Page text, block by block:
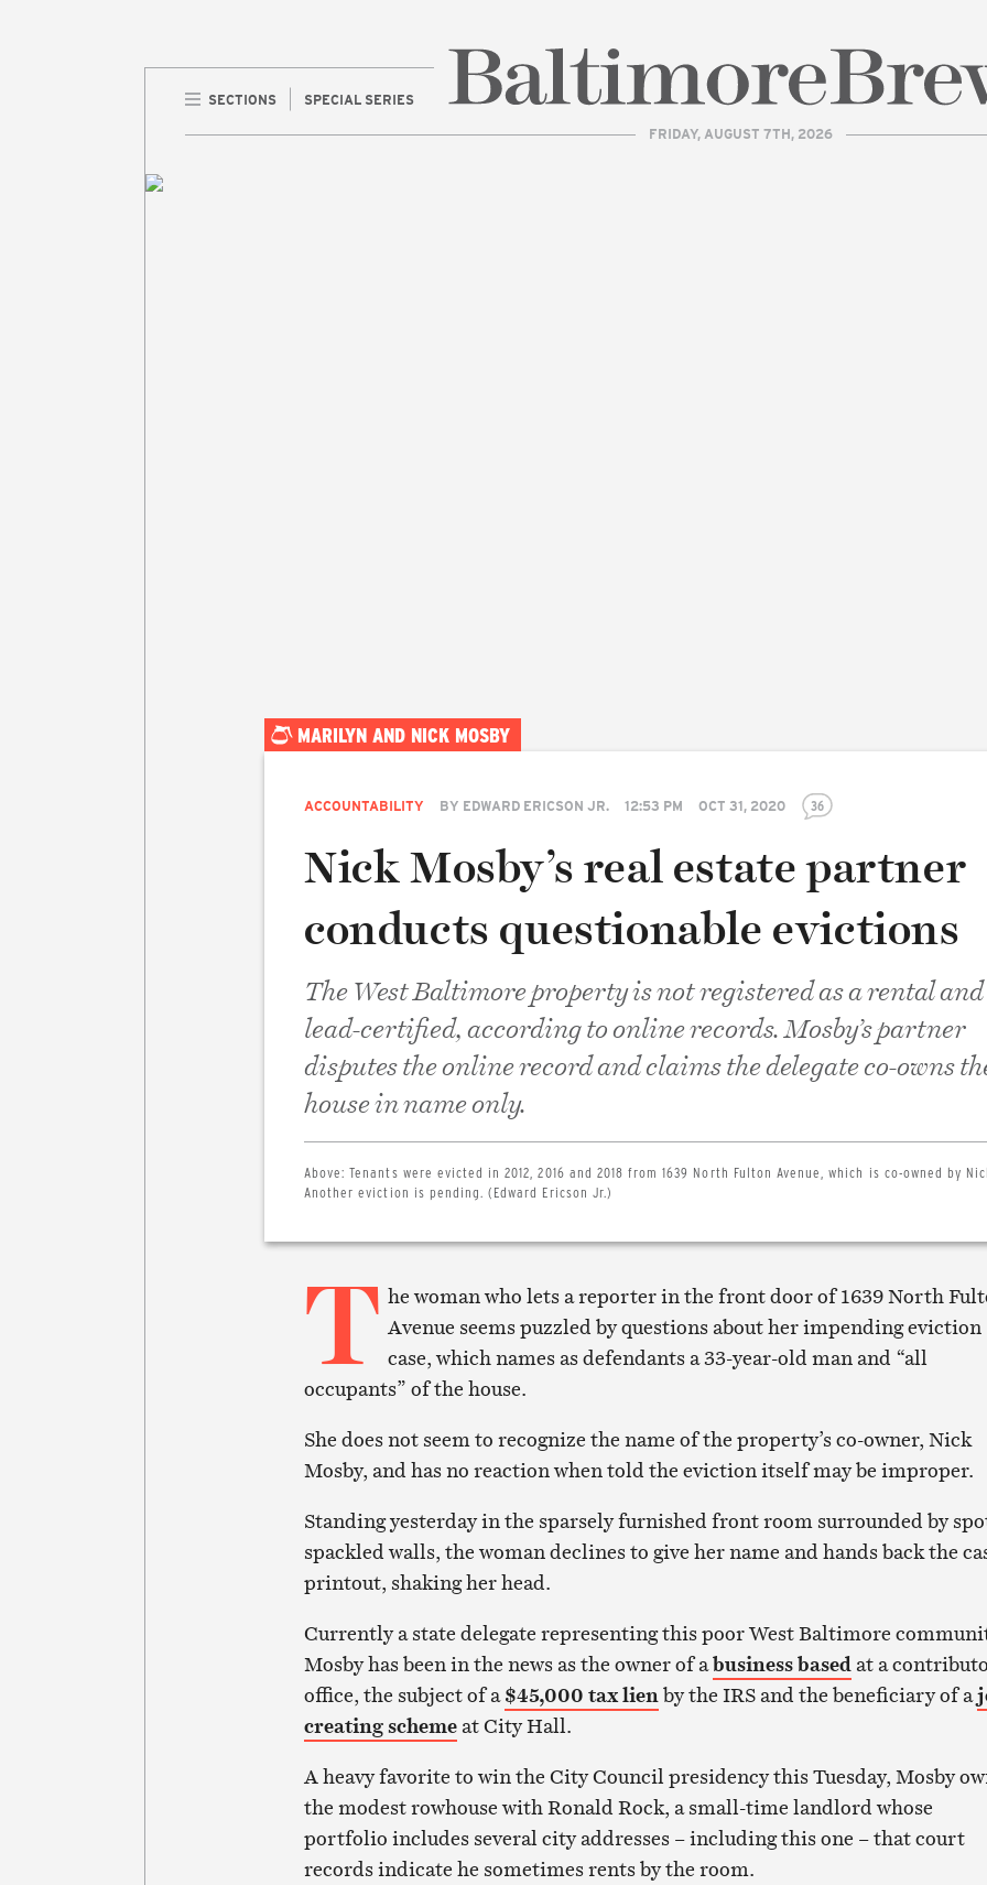
SECTIONS
SPECIAL SERIES
FRIDAY, AUGUST 7TH, 2026
MARILYN AND NICK MOSBY
ACCOUNTABILITY BY EDWARD ERICSON JR. 12:53 PM OCT 31, 2020 36
Nick Mosby’s real estate partner
conducts questionable evictions
The West Baltimore property is not registered as a rental
lead-certified, according to online records. Mosby’s partner
disputes the online record and claims the delegate co-owns
house in name only.
Above:Tenants were evicted in 2012, 2016 and 2018 from 1639 North Fulton Avenue, which is co-owned by
Another eviction is pending. (Edward Ericson Jr.)
T he woman who lets a reporter in the front door of 1639 North
Avenue seems puzzled by questions about her impending eviction
case, which names as defendants a 33-year-old man and “all
occupants” of the house.
She does not seem to recognize the name of the property’s co-owner, Nick
Mosby, and has no reaction when told the eviction itself may be improper.
Standing yesterday in the sparsely furnished front room surrounded by
spackled walls, the woman declines to give her name and hands back the
printout, shaking her head.
Currently a state delegate representing this poor West Baltimore
Mosby has been in the news as the owner of abusiness basedat a
office, the subject of a$45,000 tax lienby the IRS and the beneficiary of a
creating schemeat City Hall.
A heavy favorite to win the City Council presidency this Tuesday, Mosby
the modest rowhouse with Ronald Rock, a small-time landlord whose
portfolio includes several city addresses – including this one – that court
records indicate he sometimes rents by the room.